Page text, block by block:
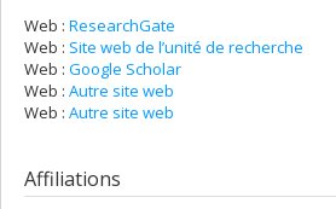
Web : ResearchGate
Web : Site web de l’unité de recherche
Web : Google Scholar
Web : Autre site web
Web : Autre site web
Affiliations